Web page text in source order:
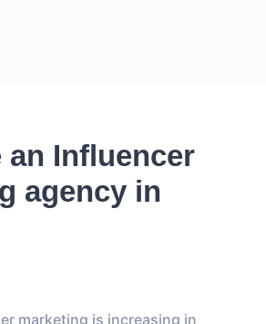
an Influencer
agency in
marketing is increasing in